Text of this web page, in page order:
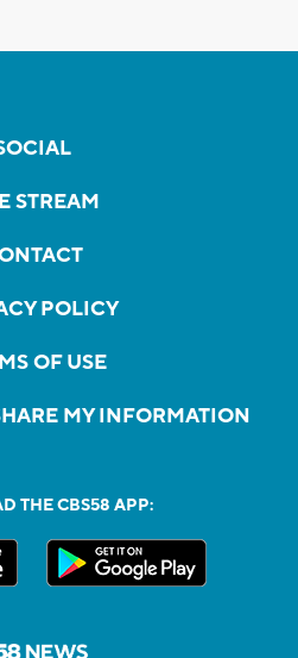
STREAM
POLICY
OF USE
MY INFORMATION
THE CBS58 APP: